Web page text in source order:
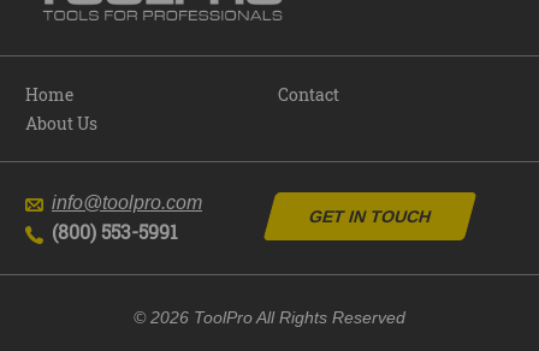
Home
About Us
Contact
info@toolpro.com
(800) 553-5991
GET IN TOUCH
© 2026 ToolPro All Rights Reserved